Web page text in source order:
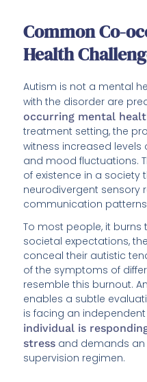
Common Co-
Health
Autism is not a mental
with the disorder are
occurring mental
treatment setting, the
witness increased levels
and mood fluctuations.
of existence in a
neurodivergent sensory
communication
To most people, it
societal expectations,
conceal their autistic
of the symptoms of
resemble this burnout.
enables a subtle
is facing an
individual is
stress and demands
supervision regimen.